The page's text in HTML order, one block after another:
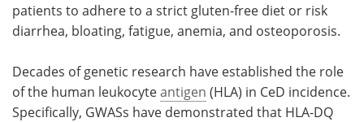
patients to adhere to a strict gluten-free diet or risk
diarrhea, bloating, fatigue, anemia, and osteoporosis.
Decades of genetic research have established the role
of the human leukocyteantigen (HLA) in CeD incidence.
Specifically, GWASs have demonstrated that HLA-DQ